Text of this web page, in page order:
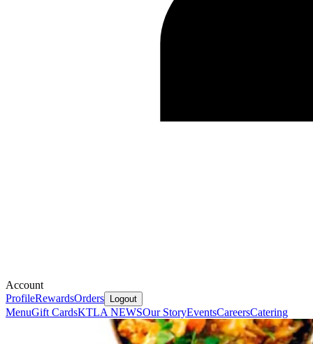
Account
ProfileRewardsOrders Logout
MenuGift CardsKTLA NEWSOur StoryEventsCareersCatering